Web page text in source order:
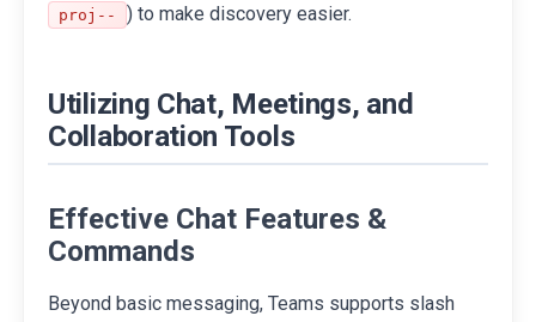
proj- - ) to make discovery easier.
Utilizing Chat, Meetings, and
Collaboration Tools
Effective Chat Features &
Commands
Beyond basic messaging, Teams supports slash